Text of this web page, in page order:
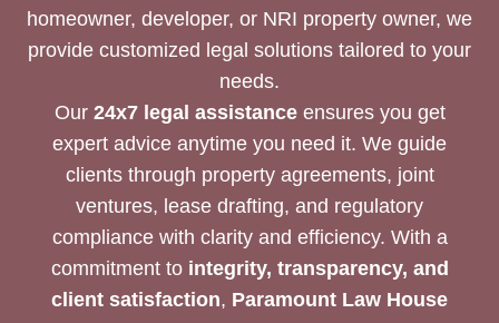
homeowner, developer, or NRI property owner, we
provide customized legal solutions tailored to your
needs.
Our 24x7 legal assistanceensures you get
expert advice anytime you need it. We guide
clients through property agreements, joint
ventures, lease drafting, and regulatory
compliance with clarity and efficiency. With a
commitment to integrity, transparency, and
client satisfaction, Paramount Law House